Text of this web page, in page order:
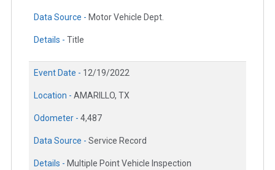
Data Source - Motor Vehicle Dept.
Details - Title
Event Date - 12/19/2022
Location - AMARILLO, TX
Odometer - 4,487
Data Source - Service Record
Details - Multiple Point Vehicle Inspection